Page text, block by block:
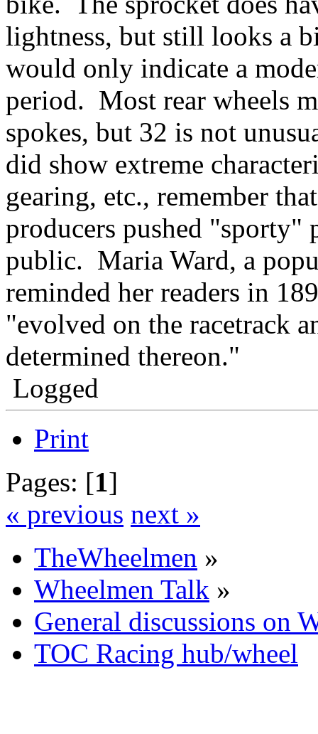
lightness, but still looks a
would only indicate a
period. Most rear wheels
spokes, but 32 is not
did show extreme
gearing, etc., remember
producers pushed "sporty"
public. Maria Ward, a
reminded her readers in
"evolved on the racetrack
determined thereon."
Logged
Print
Pages: [1]
« previous next »
TheWheelmen »
Wheelmen Talk »
General discussions on
TOC Racing hub/wheel